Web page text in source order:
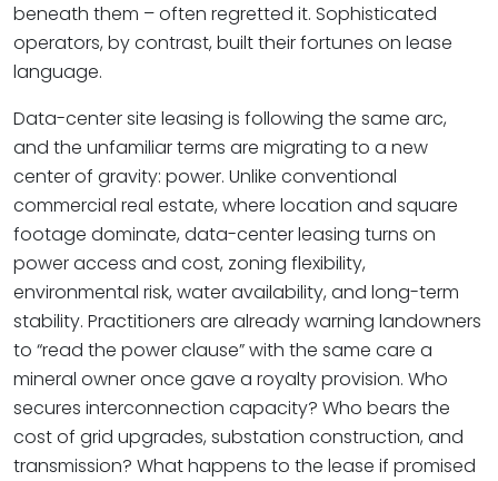
beneath them – often regretted it. Sophisticated
operators, by contrast, built their fortunes on lease
language.
Data-center site leasing is following the same arc,
and the unfamiliar terms are migrating to a new
center of gravity: power. Unlike conventional
commercial real estate, where location and square
footage dominate, data-center leasing turns on
power access and cost, zoning flexibility,
environmental risk, water availability, and long-term
stability. Practitioners are already warning landowners
to “read the power clause” with the same care a
mineral owner once gave a royalty provision. Who
secures interconnection capacity? Who bears the
cost of grid upgrades, substation construction, and
transmission? What happens to the lease if promised